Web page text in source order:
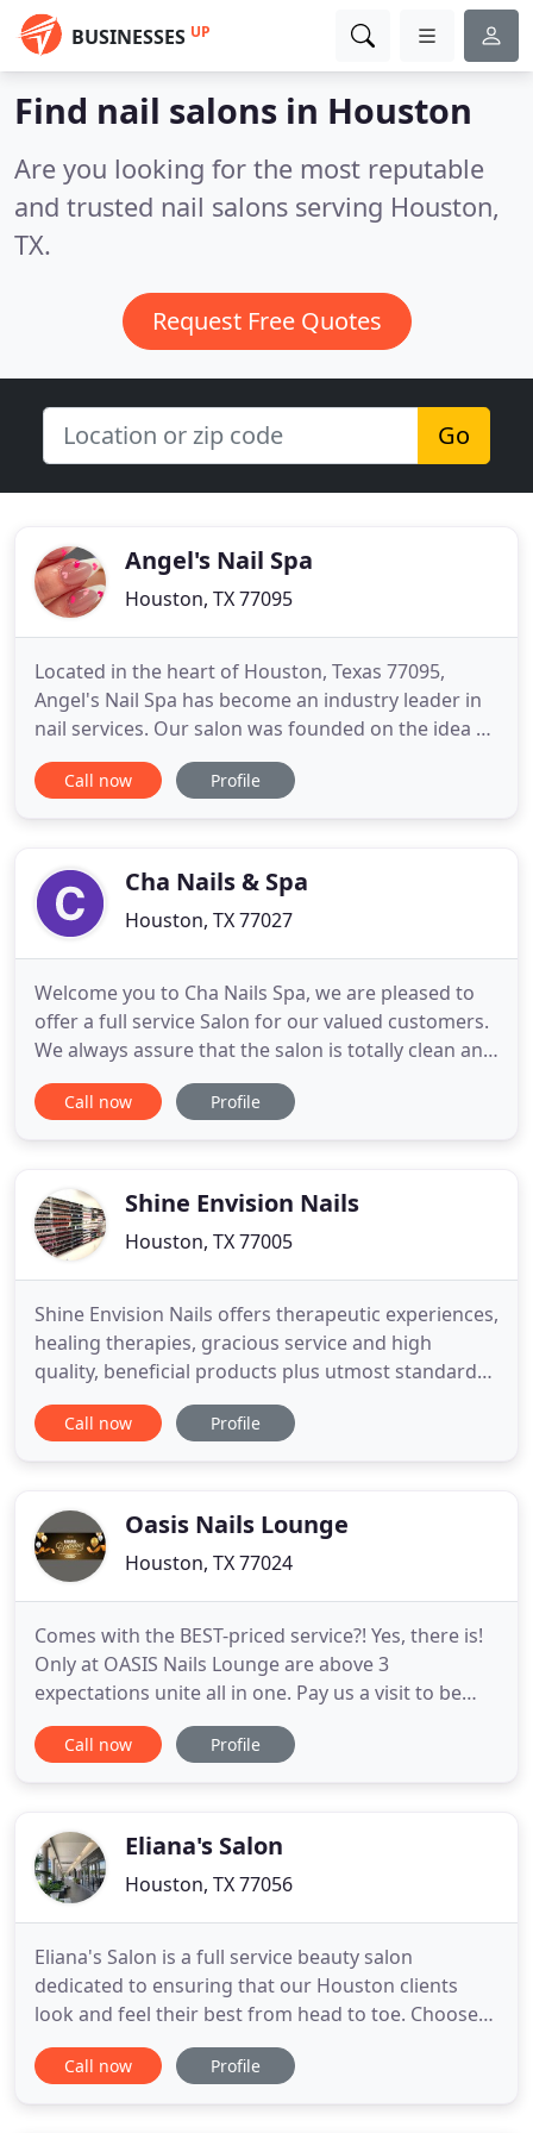
BUSINESSES UP
Find nail salons in Houston
Are you looking for the most reputable
and trusted nail salons serving Houston,
TX.
Request Free Quotes
Go
Angel's Nail Spa
Houston, TX 77095
Located in the heart of Houston, Texas 77095,
Angel's Nail Spa has become an industry leader in
nail services. Our salon was founded on the idea of
delivering only the finest nail and spa services to
clients all over the Houston area, and we're
pleased to
Call now Profile
Cha Nails & Spa
Houston, TX 77027
Welcome you to Cha Nails Spa, we are pleased to
offer a full service Salon for our valued customers.
We always assure that the salon is totally clean and
the tools are sanitized clearly for each use. You are
freely to enjoy the relax moments with luxurious
wonderful
Call now Profile
Shine Envision Nails
Houston, TX 77005
Shine Envision Nails offers therapeutic experiences,
healing therapies, gracious service and high
quality, beneficial products plus utmost standard
of cleanliness delivered in a relaxing and friendly
environment. I could not say enough good things
because they
Call now Profile
Oasis Nails Lounge
Houston, TX 77024
Comes with the BEST-priced service?! Yes, there is!
Only at OASIS Nails Lounge are above 3
expectations unite all in one. Pay us a visit to be
well-manicured with modern facilities, by our
skillful beauticians and with a reasonable price
professional and
Call now Profile
Eliana's Salon
Houston, TX 77056
Eliana's Salon is a full service beauty salon
dedicated to ensuring that our Houston clients
look and feel their best from head to toe. Choose
from a range of services for special occasions or as
part of a commitment to a regular beauty regimen.
Call now Profile